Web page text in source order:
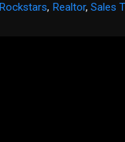
, Realtor,Sales